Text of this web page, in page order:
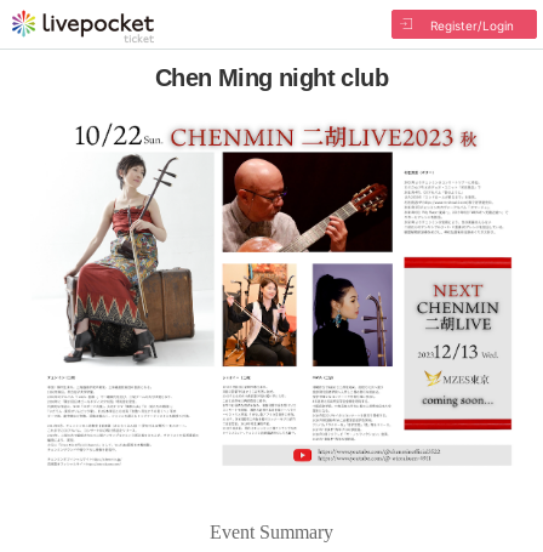
Register/Login
Chen Ming night club
Event Summary